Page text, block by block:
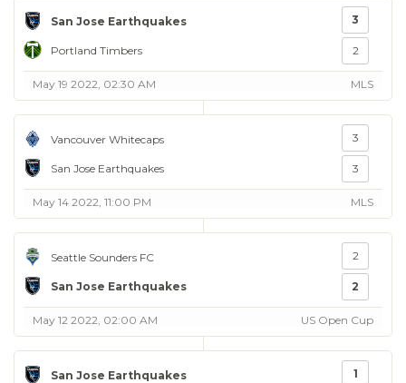
San Jose Earthquakes
Portland Timbers
3
2
May 19 2022, 02:30 AM MLS
Vancouver Whitecaps
San Jose Earthquakes
3
3
May 14 2022, 11:00 PM MLS
Seattle Sounders FC
San Jose Earthquakes
2
2
May 12 2022, 02:00 AM US Open Cup
San Jose Earthquakes 1